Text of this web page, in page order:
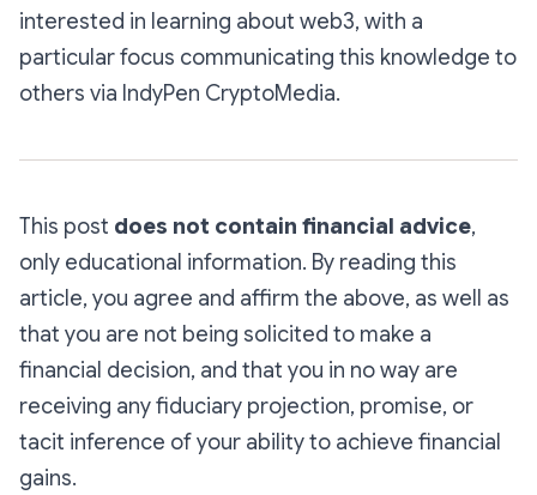
interested in learning about web3, with a
particular focus communicating this knowledge to
others via IndyPen CryptoMedia.
This post does not contain financial advice,
only educational information. By reading this
article, you agree and affirm the above, as well as
that you are not being solicited to make a
financial decision, and that you in no way are
receiving any fiduciary projection, promise, or
tacit inference of your ability to achieve financial
gains.